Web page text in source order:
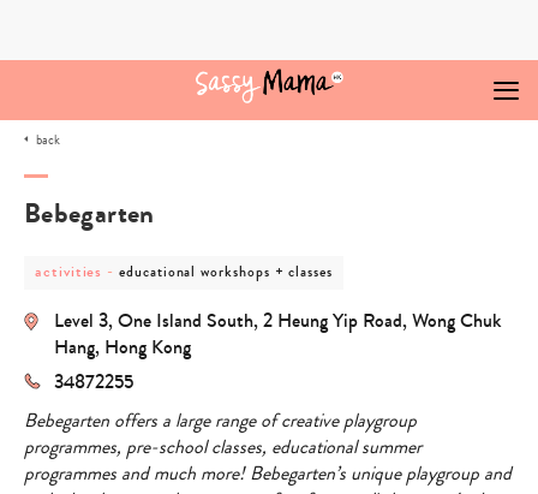
back
Bebegarten
post
activities
activities -post
educational
workshops
+
classes
educational workshops + classes
Level 3, One Island South, 2 Heung Yip Road, Wong Chuk
Hang, Hong Kong
34872255
Bebegarten offers a large range of creative playgroup
programmes, pre-school classes, educational summer
programmes and much more! Bebegarten’s unique playgroup and